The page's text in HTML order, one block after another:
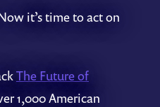
it’s time to act on
The Future of
1,000 American